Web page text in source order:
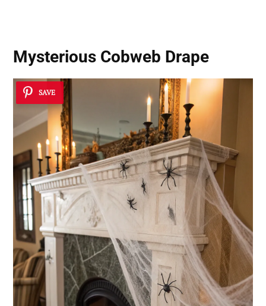
Mysterious Cobweb Drape
SAVE